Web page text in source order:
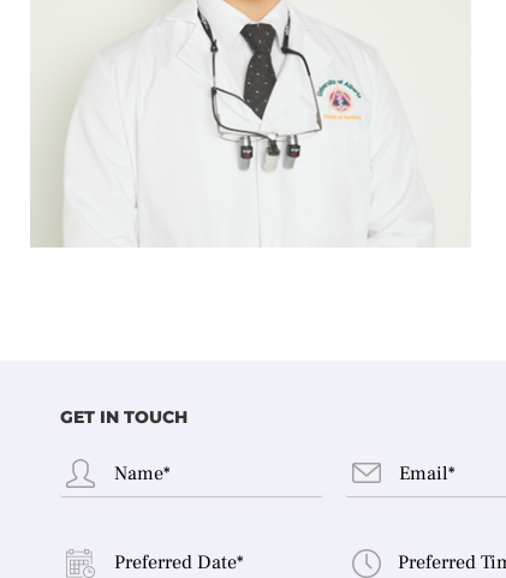
GET IN TOUCH